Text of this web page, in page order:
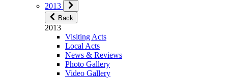
2013
Back
2013
Visiting Acts
Local Acts
News & Reviews
Photo Gallery
Video Gallery